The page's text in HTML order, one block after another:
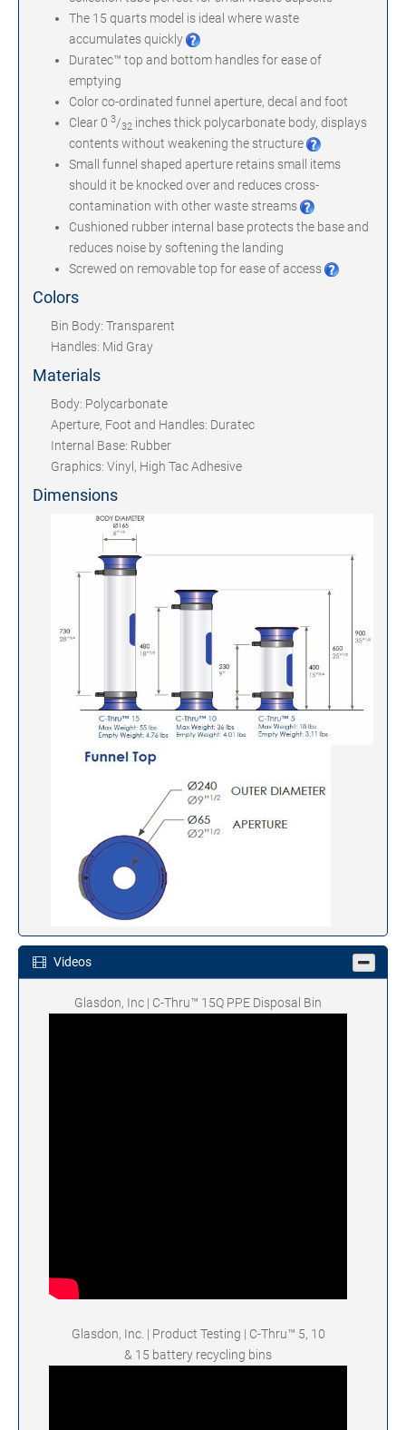
The 15 quarts model is ideal where waste
accumulates quickly
Duratec™ top and bottom handles for ease of
emptying
Color co-ordinated funnel aperture, decal and foot
Clear 0 3/32 inches thick polycarbonate body, displays
contents without weakening the structure
Small funnel shaped aperture retains small items
should it be knocked over and reduces cross-
contamination with other waste streams
Cushioned rubber internal base protects the base and
reduces noise by softening the landing
Screwed on removable top for ease of access
Colors
Bin Body: Transparent
Handles: Mid Gray
Materials
Body: Polycarbonate
Aperture, Foot and Handles: Duratec
Internal Base: Rubber
Graphics: Vinyl, High Tac Adhesive
Dimensions
Videos
Glasdon, Inc | C-Thru™ 15Q PPE Disposal Bin
Glasdon, Inc. | Product Testing | C-Thru™ 5, 10
& 15 battery recycling bins